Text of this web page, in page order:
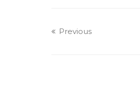
Previous